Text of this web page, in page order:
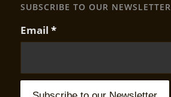
SUBSCRIBE TO OUR NEWSLETTER
Email *